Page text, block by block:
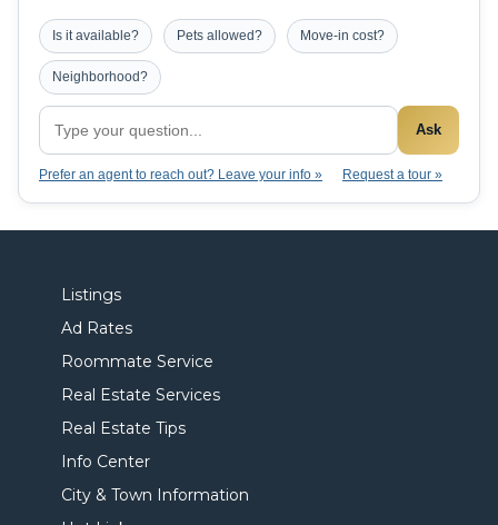
Is it available? Pets allowed? Move-in cost?
Neighborhood?
Ask
Prefer an agent to reach out? Leave your info » Request a tour »
Listings
Ad Rates
Roommate Service
Real Estate Services
Real Estate Tips
Info Center
City & Town Information